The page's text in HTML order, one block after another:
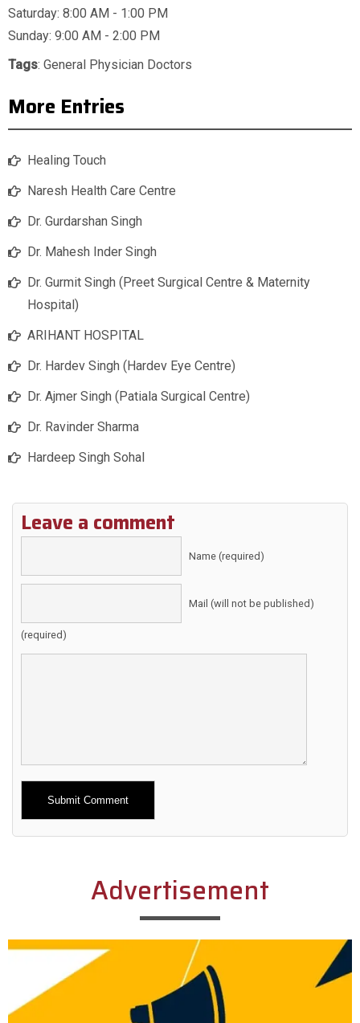
Saturday: 8:00 AM - 1:00 PM
Sunday: 9:00 AM - 2:00 PM
Tags: General Physician Doctors
More Entries
Healing Touch
Naresh Health Care Centre
Dr. Gurdarshan Singh
Dr. Mahesh Inder Singh
Dr. Gurmit Singh (Preet Surgical Centre & Maternity
Hospital)
ARIHANT HOSPITAL
Dr. Hardev Singh (Hardev Eye Centre)
Dr. Ajmer Singh (Patiala Surgical Centre)
Dr. Ravinder Sharma
Hardeep Singh Sohal
Leave a comment
Name (required)
Mail (will not be published)
(required)
Alternative:
Advertisement